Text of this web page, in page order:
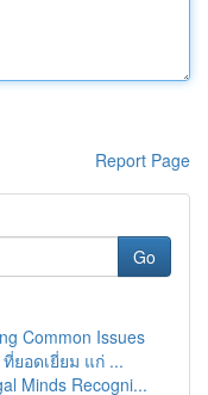
Report Page
Go
Common Issues
ยอดเยี่ยม แก่ ...
Minds Recogni...